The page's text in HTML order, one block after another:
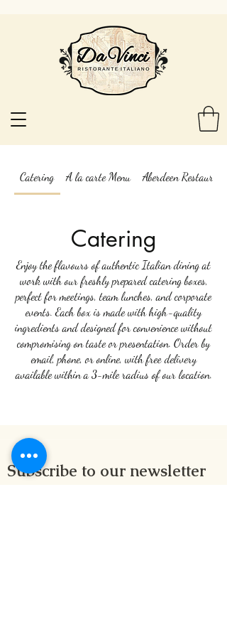
Catering A la carte Menu Aberdeen
Catering
Enjoy the flavours of authentic Italian dining at
work with our freshly prepared catering boxes,
perfect for meetings, team lunches, and corporate
events. Each box is made with high-quality
ingredients and designed for convenience without
compromising on taste or presentation. Order by
email, phone, or online, with free delivery
available within a 3-mile radius of our location.
Subscribe to our newsletter